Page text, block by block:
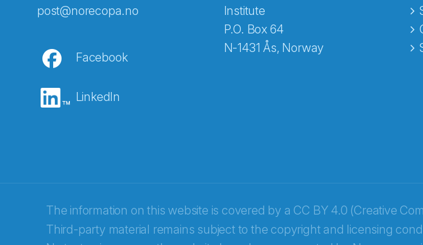
post@norecopa.no
Facebook
LinkedIn
Institute
P.O. Box 64
N-1431 Ås, Norway
The information on this website is covered by a CC BY 4.0 (Creative
Third-party material remains subject to the copyright and licensing
Abonnér på nyhetsbrevene fra Norecopa